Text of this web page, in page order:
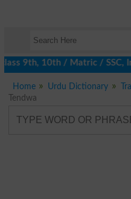
9th, 10th / Matric / SSC,
Home Urdu Dictionary
Tendwa